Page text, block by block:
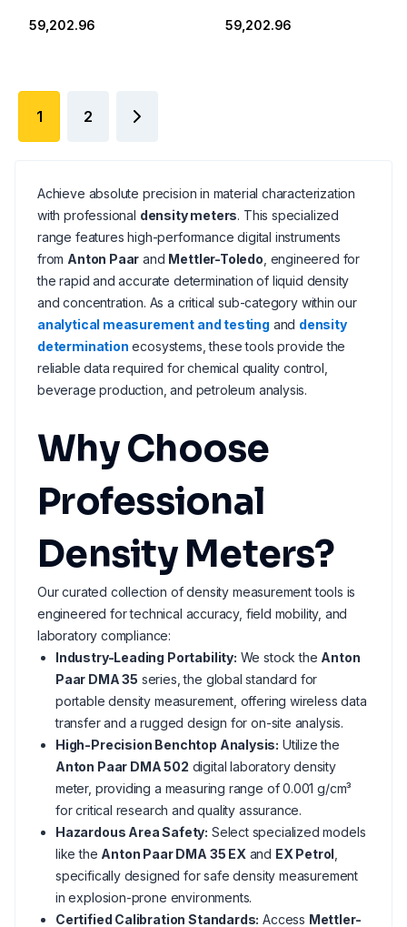
₹59,202.96 ₹59,202.96
1 2
Achieve absolute precision in material characterization
with professional density meters. This specialized
range features high-performance digital instruments
from Anton Paar and Mettler-Toledo , engineered for
the rapid and accurate determination of liquid density
and concentration. As a critical sub-category within our
analytical measurement and testing and density
determination ecosystems, these tools provide the
reliable data required for chemical quality control,
beverage production, and petroleum analysis.
Why Choose
Professional
Density Meters?
Our curated collection of density measurement tools is
engineered for technical accuracy, field mobility, and
laboratory compliance:
Industry-Leading Portability: We stock the Anton
Paar DMA 35 series, the global standard for
portable density measurement, offering wireless data
transfer and a rugged design for on-site analysis.
High-Precision Benchtop Analysis: Utilize the
Anton Paar DMA 502 digital laboratory density
meter, providing a measuring range of 0.001 g/cm³
for critical research and quality assurance.
Hazardous Area Safety: Select specialized models
like the Anton Paar DMA 35 EX and EX Petrol
specifically designed for safe density measurement
in explosion-prone environments.
Certified Calibration Standards: Access Mettler-